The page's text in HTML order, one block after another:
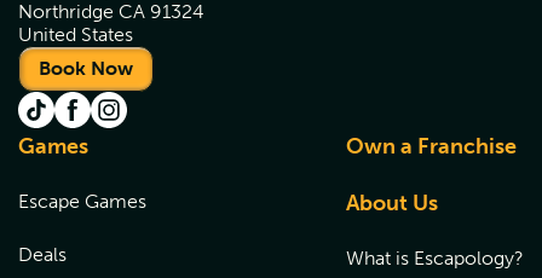
Northridge CA 91324
United States
Book Now
Games
Escape Games
Deals
Own a Franchise
About Us
What is Escapology?